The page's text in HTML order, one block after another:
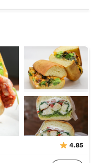
4.85